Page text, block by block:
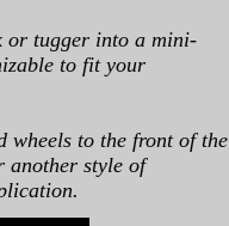
or tugger into a mini-
to fit your
wheels to the front of the
another style of